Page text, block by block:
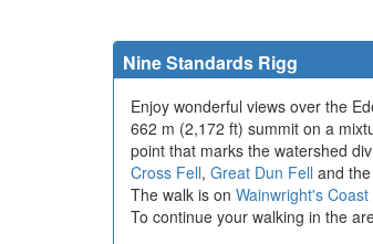
Nine Standards Rigg
Enjoy wonderful views over the
662 m (2,172 ft) summit on a
point that marks the watershed
Cross Fell, Great Dun Fell and
The walk is on Wainwright's
To continue your walking in the